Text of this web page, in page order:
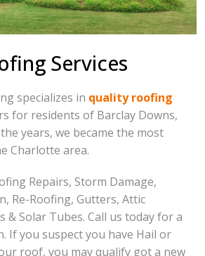
Services
specializes in quality roofing
for residents of Barclay Downs,
years, we became the most
Charlotte area.
Repairs, Storm Damage,
Re-Roofing, Gutters, Attic
& Solar Tubes. Call us today for a
If you suspect you have Hail or
roof, you may qualify got a new